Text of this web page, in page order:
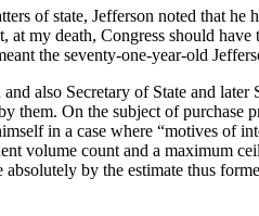
of state, Jefferson noted that
my death, Congress should
the seventy-one-year-old
also Secretary of State and
them. On the subject of
in a case where “motives of
volume count and a maximum
by the estimate thus